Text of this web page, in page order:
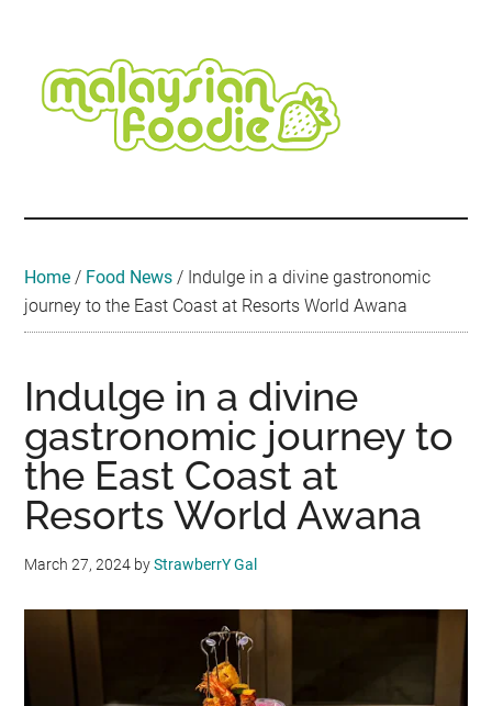
content
secondary
menu
primary
sidebar
secondary
sidebar
footer
Travel
•
Home / Food News / Indulge in a divine gastronomic
journey to the East Coast at Resorts World Awana
Indulge in a divine
gastronomic journey to
the East Coast at
Resorts World Awana
March 27, 2024 byStrawberrY Gal